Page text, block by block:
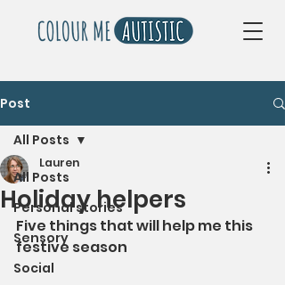
Post
All Posts
Personal stories
Sensory
Social
All Posts
Holiday helpers
Lauren
Five things that will help me this
festive season